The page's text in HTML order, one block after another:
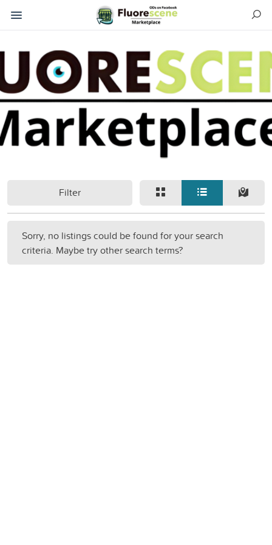
Filter
Sorry, no listings could be found for your search
criteria. Maybe try other search terms?